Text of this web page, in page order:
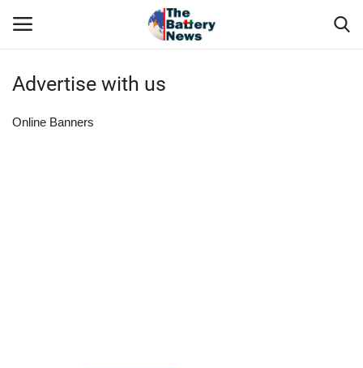
Login
Advertise with us
Online Banners